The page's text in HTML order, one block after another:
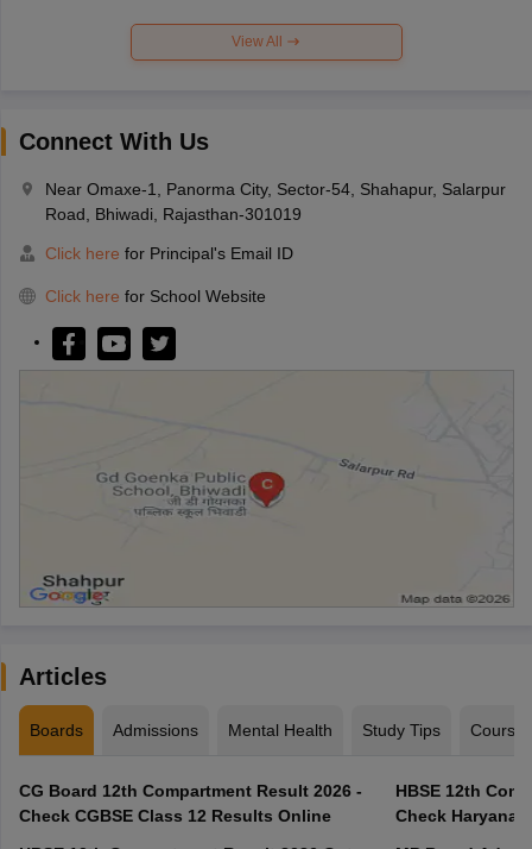
View All
Connect With Us
Near Omaxe-1, Panorma City, Sector-54, Shahapur, Salarpur
Road, Bhiwadi, Rajasthan-301019
Click here for Principal's Email ID
Click here for School Website
Articles
Boards Admissions Mental Health Study Tips Courses
CG Board 12th Compartment Result 2026 -
Check CGBSE Class 12 Results Online
HBSE 12th
Check Haryana